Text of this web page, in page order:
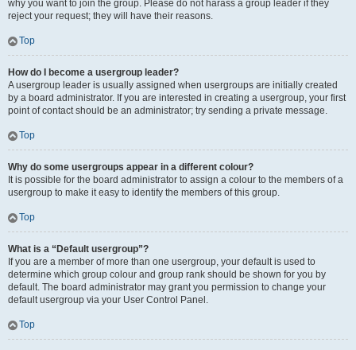
why you want to join the group. Please do not harass a group leader if they
reject your request; they will have their reasons.
Top
How do I become a usergroup leader?
A usergroup leader is usually assigned when usergroups are initially created
by a board administrator. If you are interested in creating a usergroup, your first
point of contact should be an administrator; try sending a private message.
Top
Why do some usergroups appear in a different colour?
It is possible for the board administrator to assign a colour to the members of a
usergroup to make it easy to identify the members of this group.
Top
What is a “Default usergroup”?
If you are a member of more than one usergroup, your default is used to
determine which group colour and group rank should be shown for you by
default. The board administrator may grant you permission to change your
default usergroup via your User Control Panel.
Top